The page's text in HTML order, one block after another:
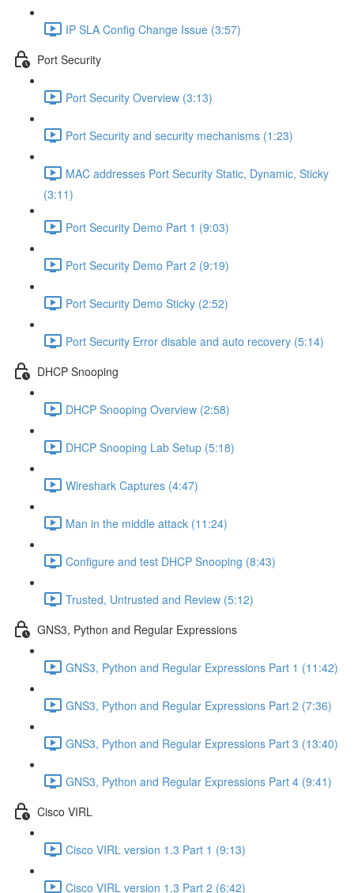
IP SLA Config Change Issue (3:57)
Port Security
Port Security Overview (3:13)
Port Security and security mechanisms (1:23)
MAC addresses Port Security Static, Dynamic, Sticky
(3:11)
Port Security Demo Part 1 (9:03)
Port Security Demo Part 2 (9:19)
Port Security Demo Sticky (2:52)
Port Security Error disable and auto recovery (5:14)
DHCP Snooping
DHCP Snooping Overview (2:58)
DHCP Snooping Lab Setup (5:18)
Wireshark Captures (4:47)
Man in the middle attack (11:24)
Configure and test DHCP Snooping (8:43)
Trusted, Untrusted and Review (5:12)
GNS3, Python and Regular Expressions
GNS3, Python and Regular Expressions Part 1 (11:42)
GNS3, Python and Regular Expressions Part 2 (7:36)
GNS3, Python and Regular Expressions Part 3 (13:40)
GNS3, Python and Regular Expressions Part 4 (9:41)
Cisco VIRL
Cisco VIRL version 1.3 Part 1 (9:13)
Cisco VIRL version 1.3 Part 2 (6:42)